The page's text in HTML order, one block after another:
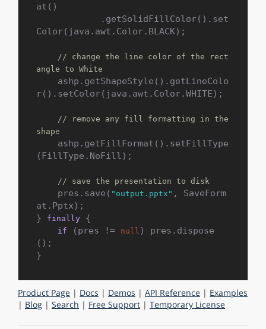
at()
Color(java.awt.Color.BLACK);
// change the line color of the rect
angle to White
r().setColor(java.awt.Color.WHITE);
// remove any fill formatting in the
shape
(FillType.NoFill);
// save the presentation to disk
    pres.save(
"output.pptx" , SaveForm
at.Pptx);
}
finally {
if (pres != null ) pres.dispose
();
Product Page | Docs | Demos | API Reference | Examples
| Blog | Search | Free Support | Temporary License